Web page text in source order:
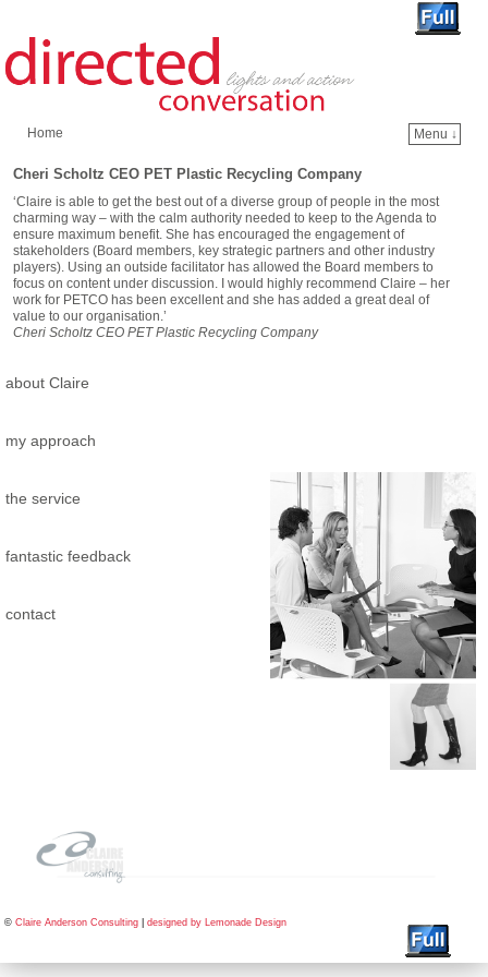
Home
Menu ↓
Cheri Scholtz CEO PET Plastic Recycling Company
‘Claire is able to get the best out of a diverse group of people in the most
charming way – with the calm authority needed to keep to the Agenda to
ensure maximum benefit. She has encouraged the engagement of
stakeholders (Board members, key strategic partners and other industry
players). Using an outside facilitator has allowed the Board members to
focus on content under discussion. I would highly recommend Claire – her
work for PETCO has been excellent and she has added a great deal of
value to our organisation.’
Cheri Scholtz CEO PET Plastic Recycling Company
about Claire
my approach
the service
fantastic feedback
contact
© Claire Anderson Consulting designed by Lemonade Design